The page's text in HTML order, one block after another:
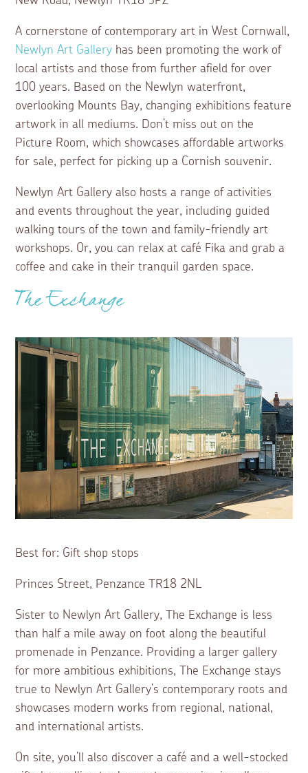
A cornerstone of contemporary art in West Cornwall,
Newlyn Art Gallery has been promoting the work of
local artists and those from further afield for over
100 years. Based on the Newlyn waterfront,
overlooking Mounts Bay, changing exhibitions feature
artwork in all mediums. Don’t miss out on the
Picture Room, which showcases affordable artworks
for sale, perfect for picking up a Cornish souvenir.
Newlyn Art Gallery also hosts a range of activities
and events throughout the year, including guided
walking tours of the town and family-friendly art
workshops. Or, you can relax at café Fika and grab a
coffee and cake in their tranquil garden space.
The Exchange
Best for: Gift shop stops
Princes Street, Penzance TR18 2NL
Sister to Newlyn Art Gallery, The Exchange is less
than half a mile away on foot along the beautiful
promenade in Penzance. Providing a larger gallery
for more ambitious exhibitions, The Exchange stays
true to Newlyn Art Gallery’s contemporary roots and
showcases modern works from regional, national,
and international artists.
On site, you’ll also discover a café and a well-stocked